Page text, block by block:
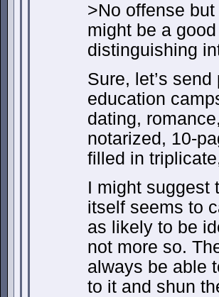
>No offense
might be a
distinguishing
Sure, let’s
education
dating,
notarized, 10-
filled in
I might suggest
itself seems to
as likely to be
not more so.
always be able
to it and shun